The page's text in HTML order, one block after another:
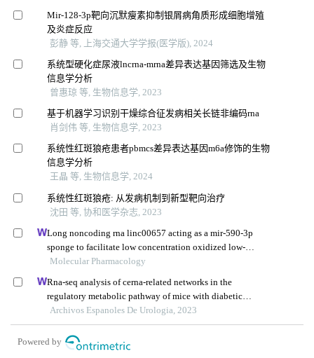
Mir-128-3p靶向沉默瘦素抑制银屑病角质形成细胞增殖
及炎症反应
彭静 等, 上海交通大学学报(医学版), 2024
系统型硬化症尿液lncrna-mrna差异表达基因筛选及生物
信息学分析
曾惠琼 等, 生物信息学, 2023
基于机器学习识别干燥综合征发病相关长链非编码rna
肖剑伟 等, 生物信息学, 2023
系统性红斑狼疮患者pbmcs差异表达基因m6a修饰的生物
信息学分析
王晶 等, 生物信息学, 2024
系统性红斑狼疮: 从发病机制到新型靶向治疗
沈田 等, 协和医学杂志, 2023
Long noncoding rna linc00657 acting as a mir-590-3p
sponge to facilitate low concentration oxidized low-
density lipoprotein-induced angiogenesis
Molecular Pharmacology
Rna-seq analysis of cerna-related networks in the
regulatory metabolic pathway of mice with diabetic
nephropathy subjected to empagliflozin intervention
Archivos Espanoles De Urologia, 2023
Powered by